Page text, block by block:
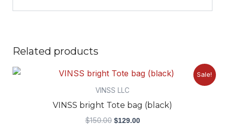
Related products
Sale!
VINSS LLC
VINSS bright Tote bag (black)
$150.00
Original
was:
$129.00
Current
price